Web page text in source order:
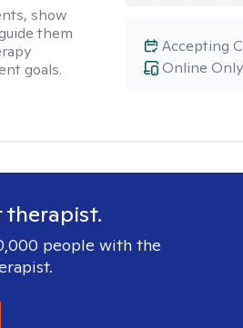
show
them
goals.
Online Only
Accepting
people with the